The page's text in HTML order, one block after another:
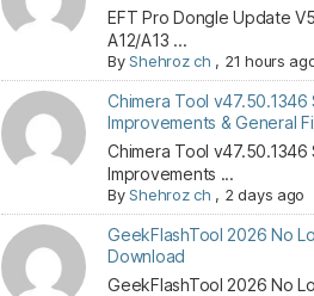
EFT Pro Dongle Update
A12/A13 ...
ByShehroz ch , 21 hours
Chimera Tool v47.50.1346
Improvements & General
Chimera Tool v47.50.1346
Improvements ...
ByShehroz ch , 2 days ago
GeekFlashTool 2026 No
Download
GeekFlashTool 2026 No